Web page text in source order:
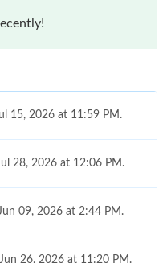
15, 2026 at 11:59 PM.
28, 2026 at 12:06 PM.
09, 2026 at 2:44 PM.
26, 2026 at 11:20 PM.